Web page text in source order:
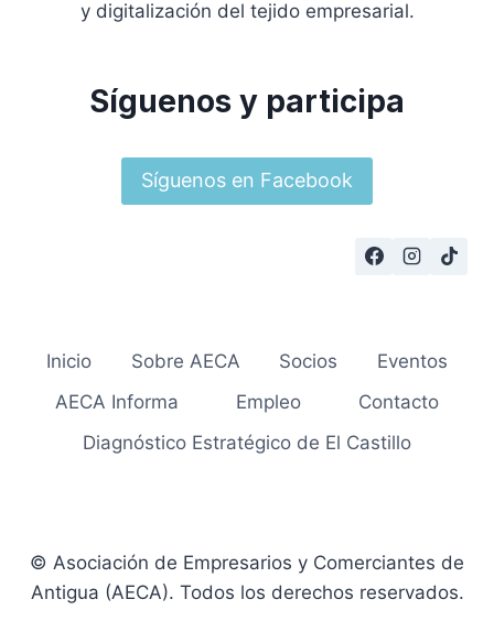
y digitalización del tejido empresarial.
Síguenos y participa
Síguenos en Facebook
Inicio Sobre AECA Socios
Eventos
AECA Informa
Empleo
Contacto
Diagnóstico Estratégico de El Castillo
© Asociación de Empresarios y Comerciantes de
Antigua (AECA). Todos los derechos reservados.